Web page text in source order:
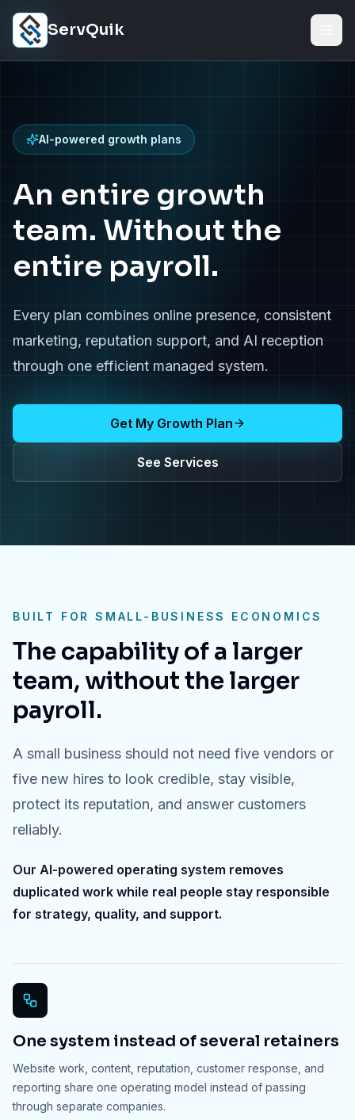
Skip to content
ServQuik
AI-powered growth plans
An entire growth
team. Without the
entire payroll.
Every plan combines online presence, consistent
marketing, reputation support, and AI reception
through one efficient managed system.
Get My Growth Plan
See Services
BUILT FOR SMALL-BUSINESS ECONOMICS
The capability of a larger
team, without the larger
payroll.
A small business should not need five vendors or
five new hires to look credible, stay visible,
protect its reputation, and answer customers
reliably.
Our AI-powered operating system removes
duplicated work while real people stay responsible
for strategy, quality, and support.
One system instead of several retainers
Website work, content, reputation, customer response, and
reporting share one operating model instead of passing
through separate companies.